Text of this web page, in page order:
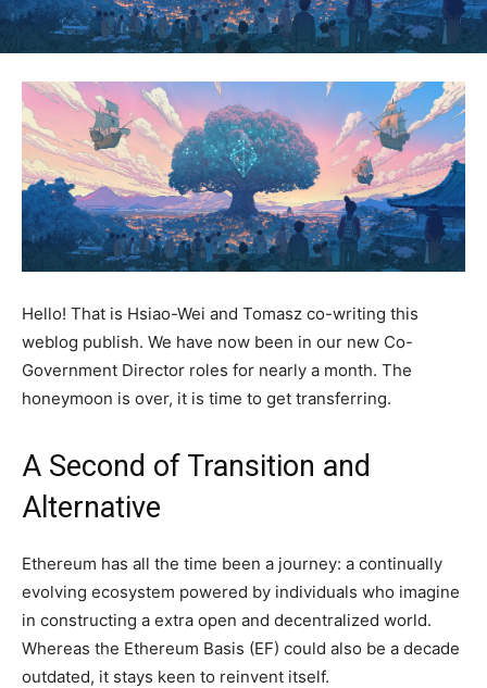
Hello! That is Hsiao-Wei and Tomasz co-writing this
weblog publish. We have now been in our new Co-
Government Director roles for nearly a month. The
honeymoon is over, it is time to get transferring.
A Second of Transition and
Alternative
Ethereum has all the time been a journey: a continually
evolving ecosystem powered by individuals who imagine
in constructing a extra open and decentralized world.
Whereas the Ethereum Basis (EF) could also be a decade
outdated, it stays keen to reinvent itself.